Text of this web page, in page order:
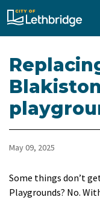
City
Blakiston
May 09, 2025
Some things don’t
Playgrounds? No.